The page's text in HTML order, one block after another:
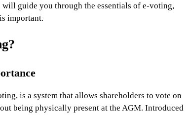
guide you through the essentials of e-voting,
important.
is a system that allows shareholders to vote on
being physically present at the AGM. Introduced